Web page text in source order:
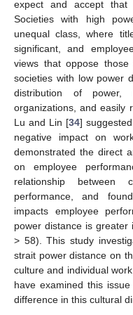
expect and accept
Societies with high
unequal class, where
significant, and
views that oppose
societies with low power
distribution of power,
organizations, and easily
Lu and Lin [34]
negative impact on
demonstrated the direct
on employee
relationship between
performance, and
impacts employee
power distance is greater
> 58). This study
strait power distance on
culture and individual
have examined this
difference in this cultural